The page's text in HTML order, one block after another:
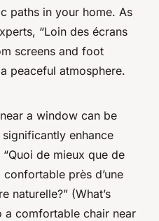
paths in your home. As
“Loin des écrans
screens and foot
peaceful atmosphere.
a window can be
enhance
de mieux que de
près d’une
naturelle?” (What’s
a comfortable chair near